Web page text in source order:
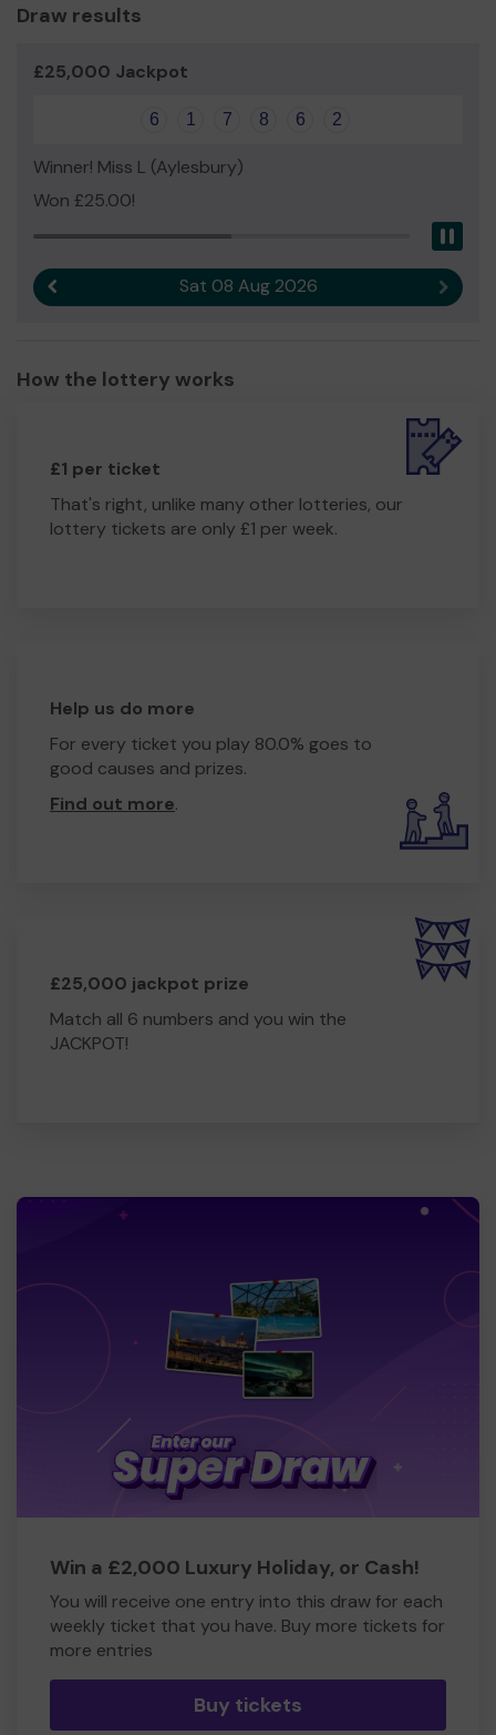
Draw results
£25,000 Jackpot
6 1 7 8 6 2
Winner! Miss L (Aylesbury)
Won £25.00!
Sat 08 Aug 2026 Next
How the lottery works
£1 per ticket
That's right, unlike many other lotteries, our
lottery tickets are only £1 per week.
Help us do more
For every ticket you play 80.0% goes to
good causes and prizes.
Find out more.
£25,000 jackpot prize
Match all 6 numbers and you win the
JACKPOT!
Win a £2,000 Luxury Holiday, or Cash!
You will receive one entry into this draw for each
weekly ticket that you have. Buy more tickets for
more entries
Buy tickets